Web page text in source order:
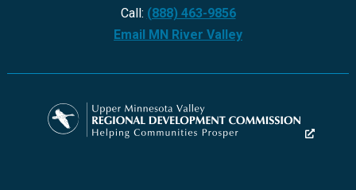
Call: (888) 463-9856
Email MN River Valley